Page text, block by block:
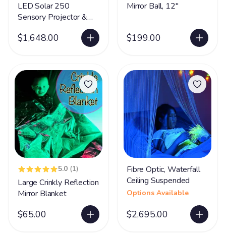
LED Solar 250
Sensory Projector &
$1,648.00
Mirror Ball, 12"
$199.00
5.0 (1)
Large Crinkly Reflection
Mirror Blanket
$65.00
Fibre Optic, Waterfall
Ceiling Suspended
Options Available
$2,695.00